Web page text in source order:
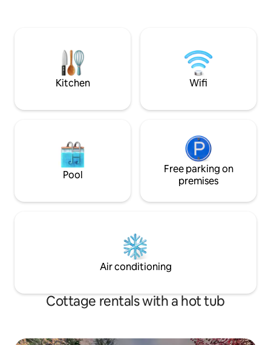
back in time with
colours & dreams
Kitchen Wifi
Pool
Free parking on
premises
Air conditioning
Cottage rentals with a hot tub